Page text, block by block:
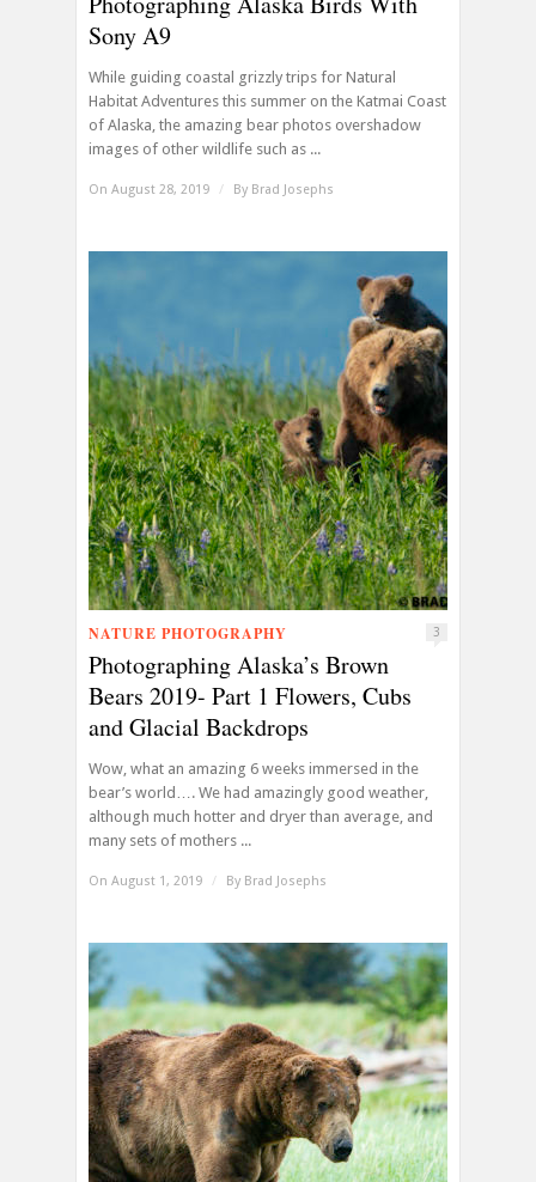
Sony A9
While guiding coastal grizzly trips for Natural
Habitat Adventures this summer on the Katmai Coast
of Alaska, the amazing bear photos overshadow
images of other wildlife such as ...
On August 28, 2019 / By Brad Josephs
NATURE PHOTOGRAPHY 3
Photographing Alaska’s Brown
Bears 2019- Part 1 Flowers, Cubs
and Glacial Backdrops
Wow, what an amazing 6 weeks immersed in the
bear’s world…. We had amazingly good weather,
although much hotter and dryer than average, and
many sets of mothers ...
On August 1, 2019 / By Brad Josephs